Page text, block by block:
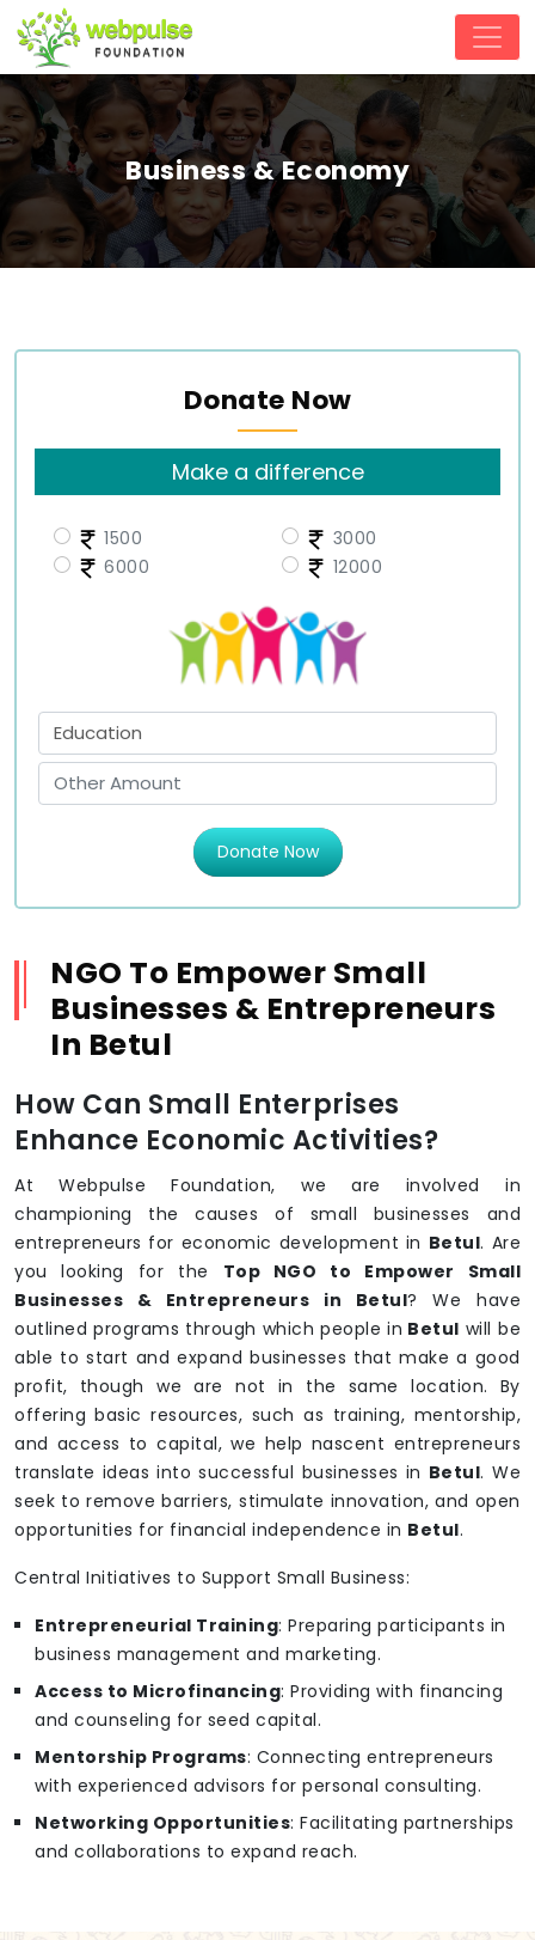
Business & Economy
Donate Now
Make a difference
1500
3000
6000
12000
Donate Now
NGO To Empower Small
Businesses & Entrepreneurs
In Betul
How Can Small Enterprises
Enhance Economic Activities?
At Webpulse Foundation, we are involved in
championing the causes of small businesses and
entrepreneurs for economic development in Betul. Are
you looking for the Top NGO to Empower Small
Businesses & Entrepreneurs in Betul? We have
outlined programs through which people in Betul will be
able to start and expand businesses that make a good
profit, though we are not in the same location. By
offering basic resources, such as training, mentorship,
and access to capital, we help nascent entrepreneurs
translate ideas into successful businesses in Betul. We
seek to remove barriers, stimulate innovation, and open
opportunities for financial independence in Betul.
Central Initiatives to Support Small Business:
Entrepreneurial Training: Preparing participants in
business management and marketing.
Access to Microfinancing: Providing with financing
and counseling for seed capital.
Mentorship Programs: Connecting entrepreneurs
with experienced advisors for personal consulting.
Networking Opportunities: Facilitating partnerships
and collaborations to expand reach.